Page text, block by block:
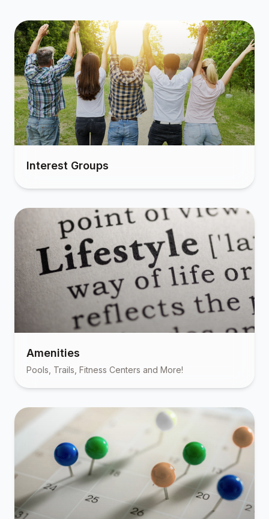
Interest Groups
Amenities
Pools, Trails, Fitness Centers and More!